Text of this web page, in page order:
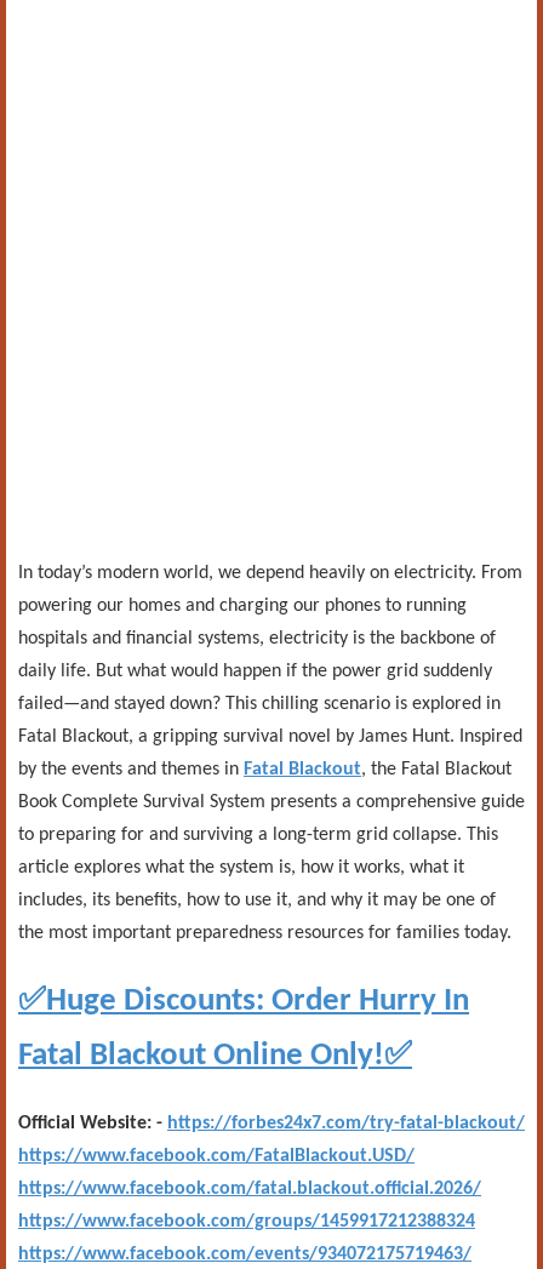
In today’s modern world, we depend heavily on electricity. From
powering our homes and charging our phones to running
hospitals and financial systems, electricity is the backbone of
daily life. But what would happen if the power grid suddenly
failed—and stayed down? This chilling scenario is explored in
Fatal Blackout, a gripping survival novel by James Hunt. Inspired
by the events and themes in Fatal Blackout, the Fatal Blackout
Book Complete Survival System presents a comprehensive guide
to preparing for and surviving a long-term grid collapse. This
article explores what the system is, how it works, what it
includes, its benefits, how to use it, and why it may be one of
the most important preparedness resources for families today.
✅Huge Discounts: Order Hurry In
Fatal Blackout Online Only!✅
Official Website: - https://forbes24x7.com/try-fatal-blackout/
https://www.facebook.com/FatalBlackout.USD/
https://www.facebook.com/fatal.blackout.official.2026/
https://www.facebook.com/groups/1459917212388324
https://www.facebook.com/events/934072175719463/